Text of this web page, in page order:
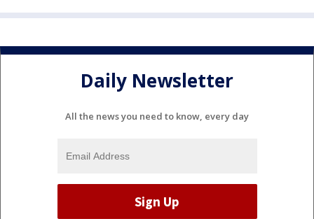
Daily Newsletter
All the news you need to know, every day